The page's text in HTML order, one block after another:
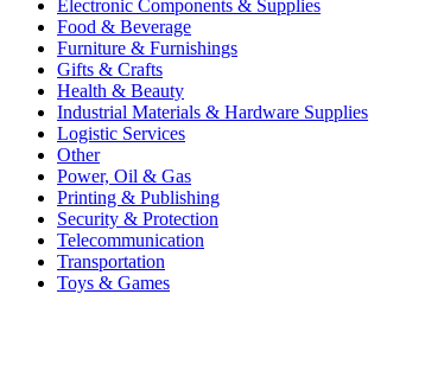
Electronic Components & Supplies
Food & Beverage
Furniture & Furnishings
Gifts & Crafts
Health & Beauty
Industrial Materials & Hardware Supplies
Logistic Services
Other
Power, Oil & Gas
Printing & Publishing
Security & Protection
Telecommunication
Transportation
Toys & Games